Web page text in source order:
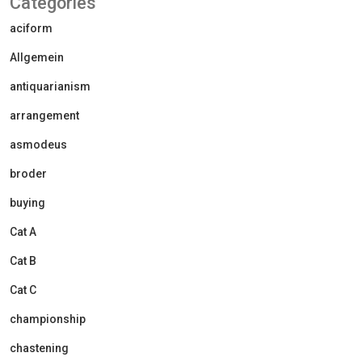
aciform
Allgemein
antiquarianism
arrangement
asmodeus
broder
buying
Cat A
Cat B
Cat C
championship
chastening